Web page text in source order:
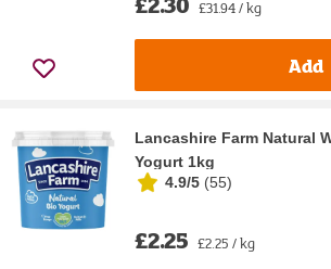
£31.94 / kg
Add
Lancashire Farm Natural
Yogurt 1kg
4.9/5 (55)
£2.25 £2.25 / kg